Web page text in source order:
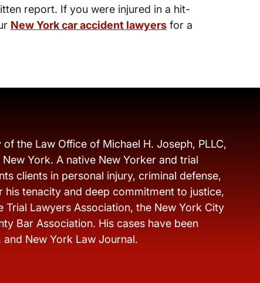
report. If you were injured in a hit-
New York car accident lawyers for a
the Law Office of Michael H. Joseph, PLLC,
York. A native New Yorker and trial
clients in personal injury, criminal defense,
tenacity and deep commitment to justice,
Lawyers Association, the New York City
Bar Association. His cases have been
New York Law Journal.